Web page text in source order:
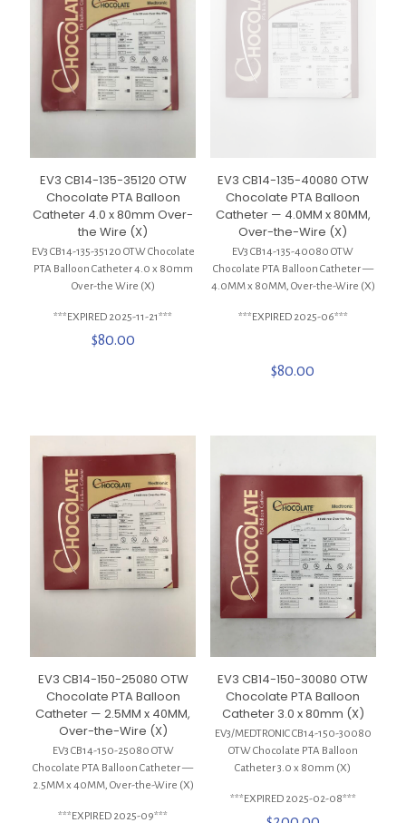
EV3 CB14-135-35120 OTW
Chocolate PTA Balloon
Catheter 4.0 x 80mm Over-
the Wire (X)
EV3 CB14-135-35120 OTW Chocolate
PTA Balloon Catheter 4.0 x 80mm
Over-the Wire (X)
***EXPIRED 2025-11-21***
$80.00
EV3 CB14-135-40080 OTW
Chocolate PTA Balloon
Catheter — 4.0MM x 80MM,
Over-the-Wire (X)
EV3 CB14-135-40080 OTW
Chocolate PTA Balloon Catheter —
4.0MM x 80MM, Over-the-Wire (X)
***EXPIRED 2025-06***
$80.00
EV3 CB14-150-25080 OTW
Chocolate PTA Balloon
Catheter — 2.5MM x 40MM,
Over-the-Wire (X)
EV3 CB14-150-25080 OTW
Chocolate PTA Balloon Catheter —
2.5MM x 40MM, Over-the-Wire (X)
***EXPIRED 2025-09***
EV3 CB14-150-30080 OTW
Chocolate PTA Balloon
Catheter 3.0 x 80mm (X)
EV3/MEDTRONIC CB14-150-30080
OTW Chocolate PTA Balloon
Catheter 3.0 x 80mm (X)
***EXPIRED 2025-02-08***